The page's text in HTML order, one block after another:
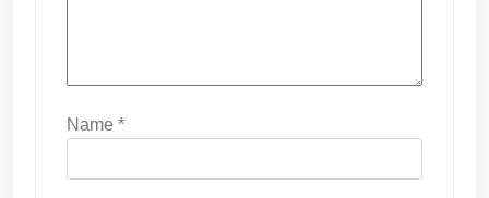
Name *